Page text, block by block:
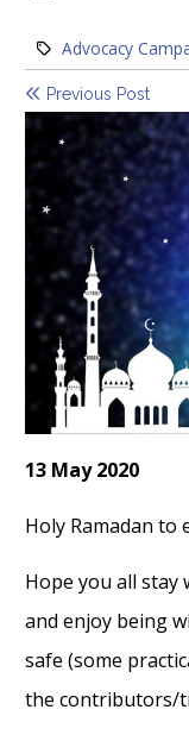
Category:
Advocacy
Previous Post
13 May 2020
Holy Ramadan to
Hope you all stay
and enjoy being
safe (some
the contributors/